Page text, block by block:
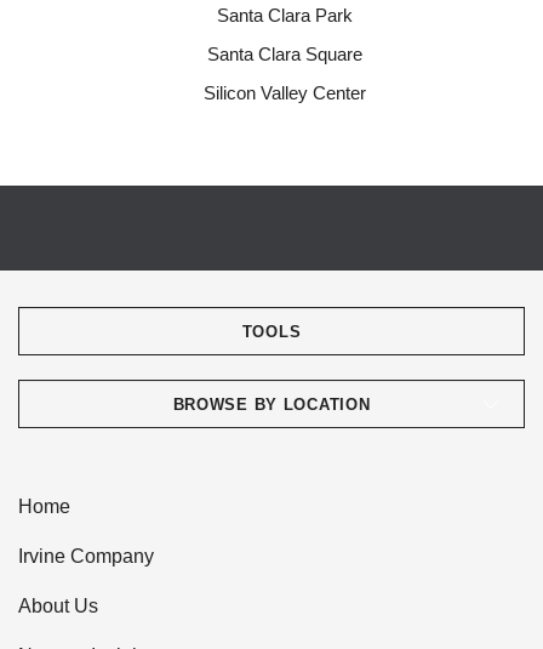
Santa Clara Park
Santa Clara Square
Silicon Valley Center
TOOLS
BROWSE BY LOCATION
Home
Irvine Company
About Us